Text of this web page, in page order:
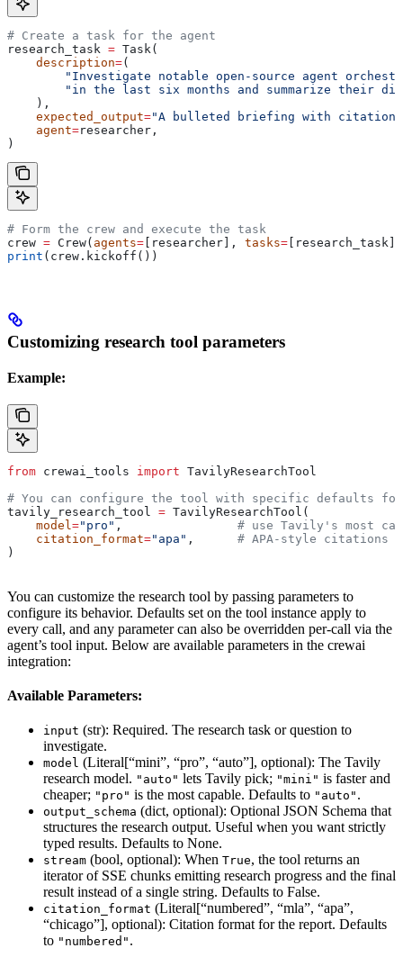
# Create a task for the agent
research_task = Task(
    description
=(
"Investigate notable open-source agent
"in the last six months and summarize their
    ),
    expected_output
="A bulleted briefing with
    agent
=researcher,
)
# Form the crew and execute the task
crew = Crew( agents= [researcher], tasks= [research_task])
print (crew.kickoff())
Customizing research tool parameters
Example:
from crewai_tools import TavilyResearchTool
# You can configure the tool with specific defaults
tavily_research_tool = TavilyResearchTool(
    model
="pro" , # use Tavily's most
    citation_format
="apa" , # APA-style citations
)
You can customize the research tool by passing parameters to
configure its behavior. Defaults set on the tool instance apply to
every call, and any parameter can also be overridden per-call via the
agent’s tool input. Below are available parameters in the crewai
integration:
Available Parameters:
input (str): Required. The research task or question to
investigate.
model (Literal[“mini”, “pro”, “auto”], optional): The Tavily
research model. "auto" lets Tavily pick; "mini" is faster and
cheaper; "pro" is the most capable. Defaults to "auto" .
output_schema (dict, optional): Optional JSON Schema that
structures the research output. Useful when you want strictly
typed results. Defaults to None.
stream (bool, optional): When True, the tool returns an
iterator of SSE chunks emitting research progress and the final
result instead of a single string. Defaults to False.
citation_format (Literal[“numbered”, “mla”, “apa”,
“chicago”], optional): Citation format for the report. Defaults
to "numbered" .